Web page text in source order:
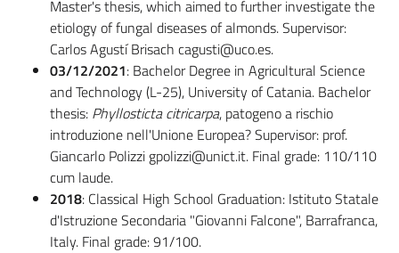
Master's thesis, which aimed to further investigate the
etiology of fungal diseases of almonds. Supervisor:
Carlos Agustí Brisach cagusti@uco.es.
03/12/2021: Bachelor Degree in Agricultural Science
and Technology (L-25), University of Catania. Bachelor
thesis: Phyllosticta citricarpa, patogeno a rischio
introduzione nell'Unione Europea? Supervisor: prof.
Giancarlo Polizzi gpolizzi@unict.it. Final grade: 110/110
cum laude.
2018: Classical High School Graduation: Istituto Statale
d'Istruzione Secondaria "Giovanni Falcone", Barrafranca,
Italy. Final grade: 91/100.